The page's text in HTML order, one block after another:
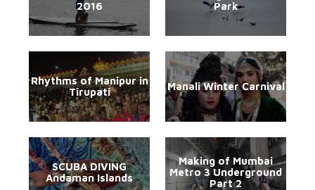
2016
Park
Rhythms of Manipur in
Tirupati
Manali Winter Carnival
SCUBA DIVING
Andaman Islands
Making of Mumbai
Metro 3 Underground
Part 2